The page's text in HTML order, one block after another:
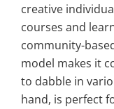
creative
courses and
community-
model makes it
to dabble in
hand, is perfect